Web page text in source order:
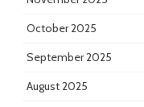
October 2025
September 2025
August 2025